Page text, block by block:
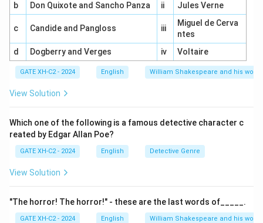
Final Answer:Option\boxed{(A)
\, Robert
Herrick, (C)
\, Richard
Lovelace}
A)RobertHerric k, ha dLov
correct.
Download Solution in PDF
b
Don Quixote and Sancho Panza ii Jules Verne
c Candide and Pangloss iii
Miguel de Cerva
ntes
d
Dogberry and Verges iv Voltaire
GATE XH-C2 - 2024 English William Shakespeare and his works
View Solution
Which one of the following is a famous detective character c
reated by Edgar Allan Poe?
GATE XH-C2 - 2024 English Detective Genre
View Solution
"The horror! The horror!" - these are the last words of_____.
GATE XH-C2 - 2024 English William Shakespeare and his works